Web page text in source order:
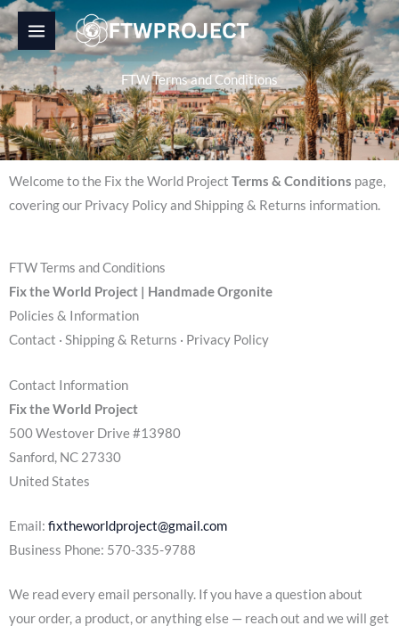
Skip
to
content
FTW Terms and Conditions
Welcome to the Fix the World Project Terms & Conditions page,
covering our Privacy Policy and Shipping & Returns information.
FTW Terms and Conditions
Fix the World Project | Handmade Orgonite
Policies & Information
Contact · Shipping & Returns · Privacy Policy
Contact Information
Fix the World Project
500 Westover Drive #13980
Sanford, NC 27330
United States
Email: fixtheworldproject@gmail.com
Business Phone: 570-335-9788
We read every email personally. If you have a question about
your order, a product, or anything else — reach out and we will get